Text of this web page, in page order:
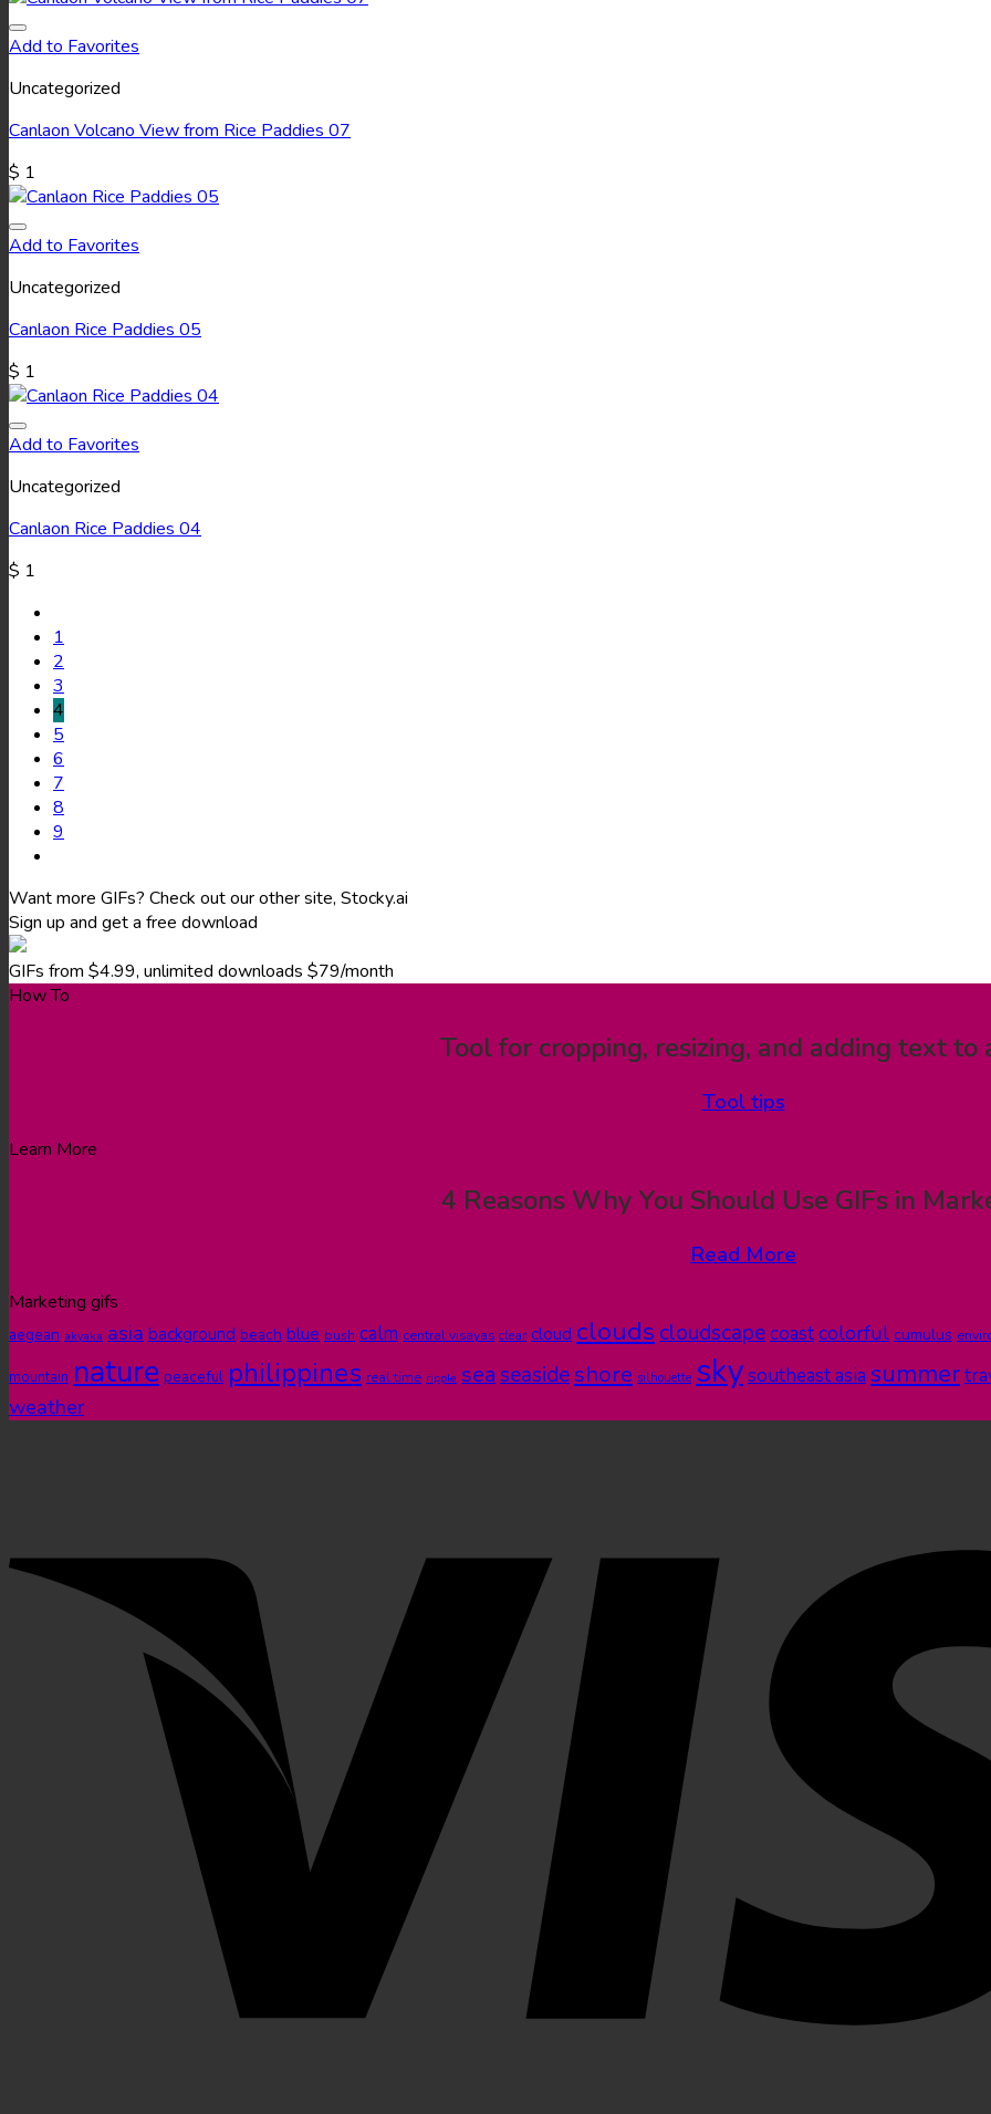
Add to Favorites
Uncategorized
Canlaon Volcano View from Rice Paddies 07
$ 1
Add to Favorites
Uncategorized
Canlaon Rice Paddies 05
$ 1
Add to Favorites
Uncategorized
Canlaon Rice Paddies 04
$ 1
1
2
3
4
5
6
7
8
9
Want more GIFs? Check out our other site, Stocky.ai
Sign up and get a free download
GIFs from $4.99, unlimited downloads $79/month
How To
Tool for cropping, resizing, and adding text to
Tool tips
Learn More
4 Reasons Why You Should Use GIFs in
Read More
Marketing gifs
aegean akyaka asia background beach blue bush calm central visayas clear cloud clouds cloudscapecoastcolorful cumulus
mountain nature peaceful philippines real time ripple seaseasideshore silhouette skysoutheast asia summer
weather